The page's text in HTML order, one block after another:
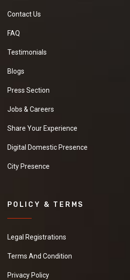
Contact Us
FAQ
Testimonials
Blogs
Press Section
Jobs & Careers
Share Your Experience
Digital Domestic Presence
City Presence
POLICY & TERMS
Legal Registrations
Terms And Condition
Privacy Policy